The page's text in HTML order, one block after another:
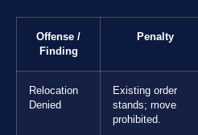
Offense /
Finding
Penalty
Relocation
Denied
Existing order
stands; move
prohibited.